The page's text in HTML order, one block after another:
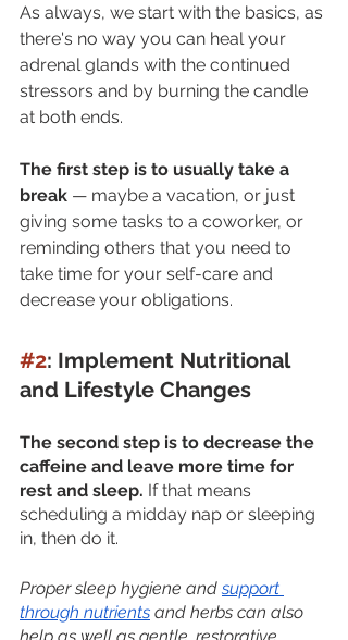
As always, we start with the basics, as
there's no way you can heal your
adrenal glands with the continued
stressors and by burning the candle
at both ends.
The first step is to usually take a
break — maybe a vacation, or just
giving some tasks to a coworker, or
reminding others that you need to
take time for your self-care and
decrease your obligations.
#2: Implement Nutritional
and Lifestyle Changes
The second step is to decrease the
caffeine and leave more time for
rest and sleep. If that means
scheduling a midday nap or sleeping
in, then do it.
Proper sleep hygiene and support
through nutrients and herbs can also